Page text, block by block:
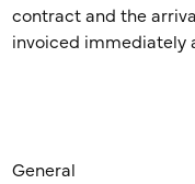
contract and the
invoiced immediately
General